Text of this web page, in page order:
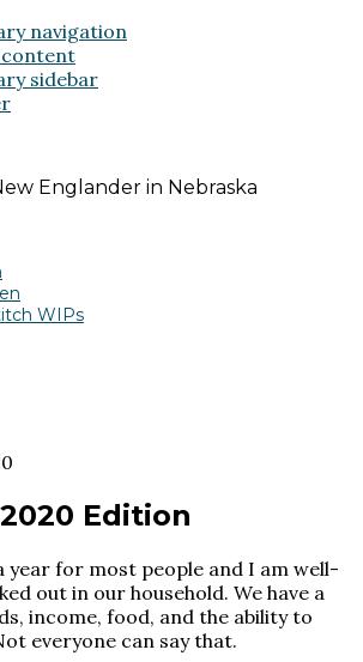
navigation
content
sidebar
Englander in Nebraska
WIPs
Edition
year for most people and I am well-
out in our household. We have a
income, food, and the ability to
everyone can say that.